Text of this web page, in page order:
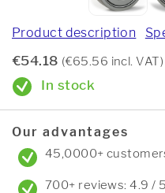
Product description
€54.18 (€65.56 incl. VAT)
In stock
Our advantages
45,0000+
700+ reviews: 4.9 /